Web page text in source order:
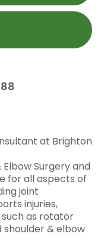
at Brighton
Surgery and
for all aspects of
joint
injuries,
as rotator
& elbow